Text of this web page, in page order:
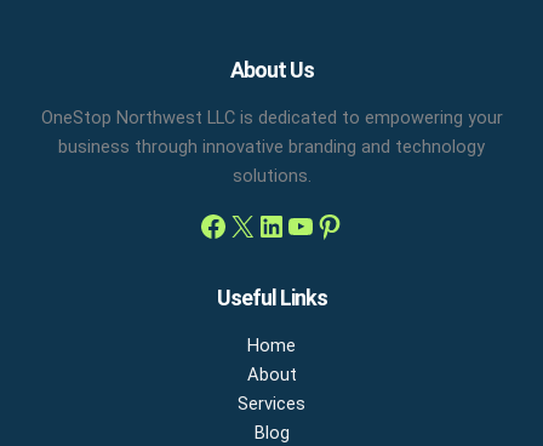
About Us
OneStop Northwest LLC is dedicated to empowering your
business through innovative branding and technology
solutions.
Facebook
X LinkedIn
YouTube
Useful Links
Home
About
Services
Blog